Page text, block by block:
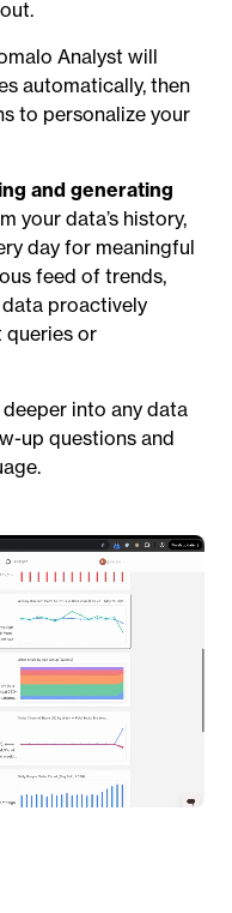
Analyst will
automatically, then
to personalize your
and generating
your data’s history,
day for meaningful
feed of trends,
proactively
queries or
deeper into any data
up questions and